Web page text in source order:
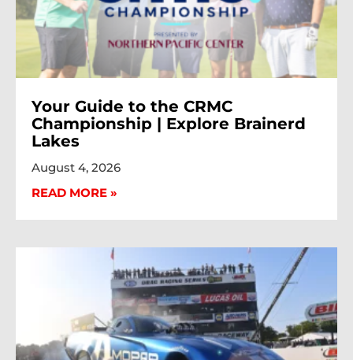
Your Guide to the CRMC
Championship | Explore Brainerd
Lakes
August 4, 2026
READ MORE »